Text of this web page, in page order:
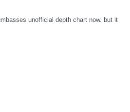
unofficial depth chart now. but it